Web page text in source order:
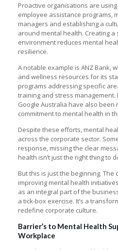
Proactive organisations are
employee assistance programs,
managers and establishing a
around mental health. Creating
environment reduces mental
resilience.
A notable example is ANZ Bank,
and wellness resources for its
programs addressing specific
training and stress management.
Google Australia have also been
commitment to mental health in
Despite these efforts, mental
across the corporate sector.
response, missing the clear
health isn’t just the right thing to
But this is just the beginning.
improving mental health
as an integral part of the
a tick-box exercise. It’s a
redefine corporate culture.
Barrier’s to Mental Health
Workplace